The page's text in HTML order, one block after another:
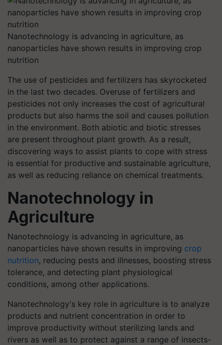
Nanotechnology is advancing in agriculture, as
nanoparticles have shown results in improving crop
nutrition
The use of pesticides and fertilizers has skyrocketed
in the last two decades. Overuse of fertilizers and
pesticides not only increases the cost of agricultural
products but also harms the soil and causes pollution
in the environment. Both abiotic and biotic stresses
are present throughout plant growth. As a result,
discovering ways to assist plants to cope with stress
is essential for productive and sustainable agriculture,
as well as reducing reliance on chemical treatments.
Nanotechnology in
Agriculture
Nanotechnology is advancing in agriculture, as
nanoparticles have shown results in improving crop
nutrition, reducing pests and illnesses, boosting stress
tolerance, and detecting plant physiological
conditions, among other applications.
Nanotechnology's key role in agriculture is to analyze
products and nutrient concentration in order to
improve productivity without sterilizing lands and
rivers as well as to protect against a range of insects-